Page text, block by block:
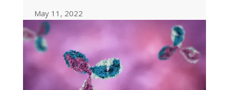
May 11, 2022